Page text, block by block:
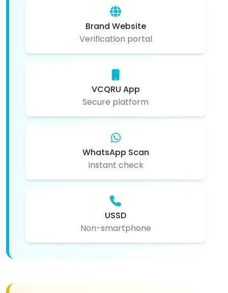
Brand Website
Verification portal
VCQRU App
Secure platform
WhatsApp Scan
Instant check
USSD
Non-smartphone